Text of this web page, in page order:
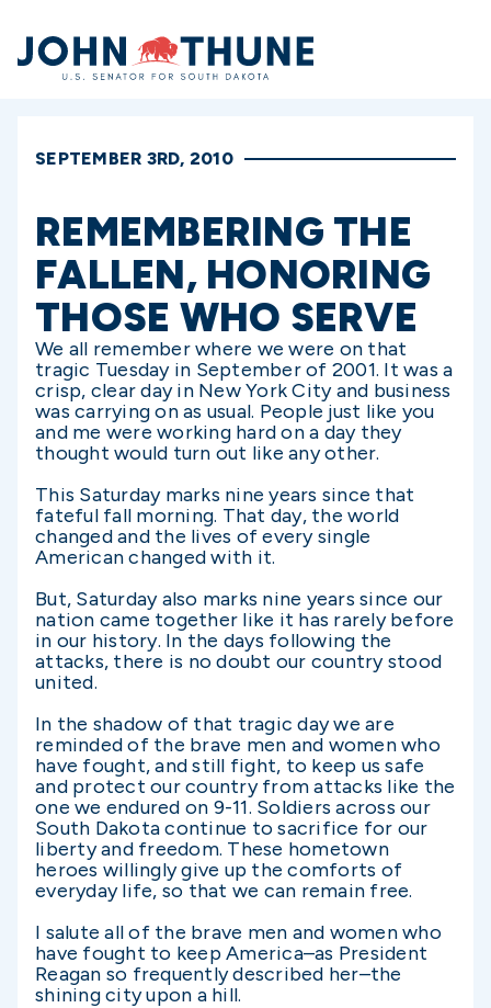
Home
SEPTEMBER 3RD, 2010
REMEMBERING THE
FALLEN, HONORING
THOSE WHO SERVE
We all remember where we were on that
tragic Tuesday in September of 2001. It was a
crisp, clear day in New York City and business
was carrying on as usual. People just like you
and me were working hard on a day they
thought would turn out like any other.
This Saturday marks nine years since that
fateful fall morning. That day, the world
changed and the lives of every single
American changed with it.
But, Saturday also marks nine years since our
nation came together like it has rarely before
in our history. In the days following the
attacks, there is no doubt our country stood
united.
In the shadow of that tragic day we are
reminded of the brave men and women who
have fought, and still fight, to keep us safe
and protect our country from attacks like the
one we endured on 9-11. Soldiers across our
South Dakota continue to sacrifice for our
liberty and freedom. These hometown
heroes willingly give up the comforts of
everyday life, so that we can remain free.
I salute all of the brave men and women who
have fought to keep America–as President
Reagan so frequently described her–the
shining city upon a hill.